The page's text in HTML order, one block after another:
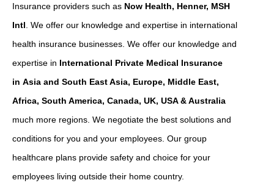
Insurance providers such as Now Health, Henner, MSH
Intl . We offer our knowledge and expertise in international
health insurance businesses. We offer our knowledge and
expertise in International Private Medical Insurance
in Asia and South East Asia, Europe, Middle East,
Africa, South America, Canada, UK, USA & Australia
much more regions. We negotiate the best solutions and
conditions for you and your employees. Our group
healthcare plans provide safety and choice for your
employees living outside their home country.